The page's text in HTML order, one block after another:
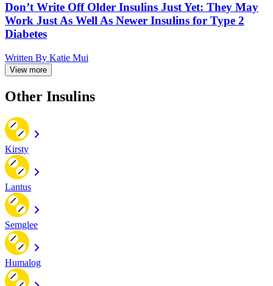
Don’t Write Off Older Insulins Just Yet: They May
Work Just As Well As Newer Insulins for Type 2
Diabetes
Written By Katie Mui
View more
Other Insulins
Kirsty
Lantus
Semglee
Humalog